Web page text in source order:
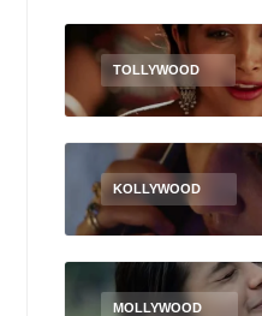
TOLLYWOOD
KOLLYWOOD
MOLLYWOOD